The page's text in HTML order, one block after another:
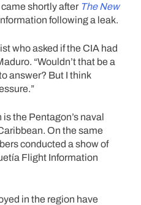
shortly after The New
following a leak.
who asked if the CIA had
“Wouldn’t that be a
answer? But I think
the Pentagon’s naval
On the same
conducted a show of
Flight Information
in the region have